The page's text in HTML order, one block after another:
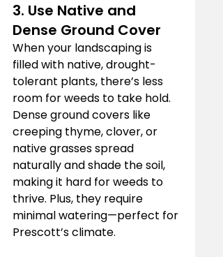
3. Use Native and
Dense Ground Cover
When your landscaping is
filled with native, drought-
tolerant plants, there’s less
room for weeds to take hold.
Dense ground covers like
creeping thyme, clover, or
native grasses spread
naturally and shade the soil,
making it hard for weeds to
thrive. Plus, they require
minimal watering—perfect for
Prescott’s climate.